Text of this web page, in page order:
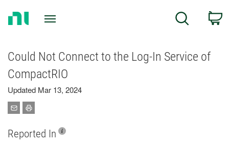
Search
Could Not Connect to the Log-In Service of
CompactRIO
Updated Mar 13, 2024
Reported In